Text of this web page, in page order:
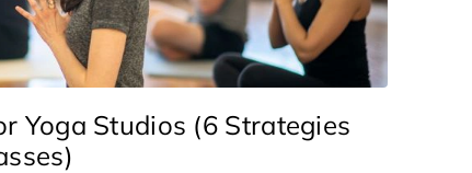
Yoga Studios (6 Strategies